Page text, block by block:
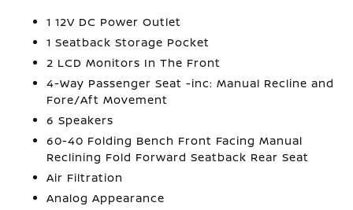
1 12V DC Power Outlet
1 Seatback Storage Pocket
2 LCD Monitors In The Front
4-Way Passenger Seat -inc: Manual Recline and
Fore/Aft Movement
6 Speakers
60-40 Folding Bench Front Facing Manual
Reclining Fold Forward Seatback Rear Seat
Air Filtration
Analog Appearance